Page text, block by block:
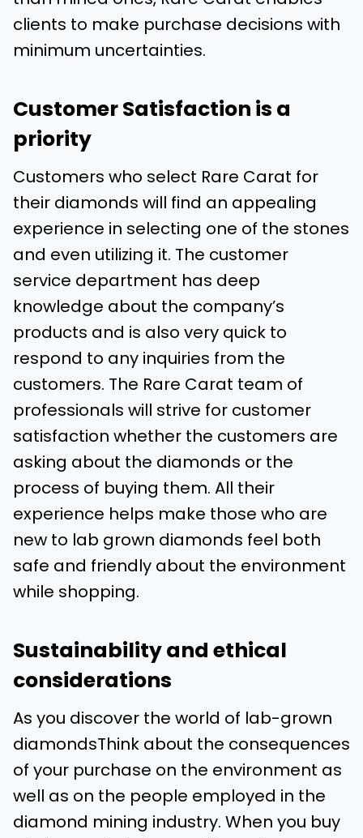
clients to make purchase decisions with
minimum uncertainties.
Customer Satisfaction is a
priority
Customers who select Rare Carat for
their diamonds will find an appealing
experience in selecting one of the stones
and even utilizing it. The customer
service department has deep
knowledge about the company’s
products and is also very quick to
respond to any inquiries from the
customers. The Rare Carat team of
professionals will strive for customer
satisfaction whether the customers are
asking about the diamonds or the
process of buying them. All their
experience helps make those who are
new to lab grown diamonds feel both
safe and friendly about the environment
while shopping.
Sustainability and ethical
considerations
As you discover the world of lab-grown
diamondsThink about the consequences
of your purchase on the environment as
well as on the people employed in the
diamond mining industry. When you buy